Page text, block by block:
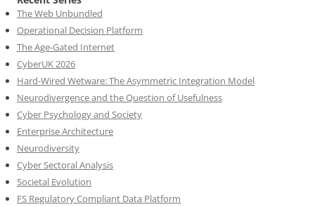
The Web Unbundled
Operational Decision Platform
The Age-Gated Internet
CyberUK 2026
Hard-Wired Wetware: The Asymmetric Integration Model
Neurodivergence and the Question of Usefulness
Cyber Psychology and Society
Enterprise Architecture
Neurodiversity
Cyber Sectoral Analysis
Societal Evolution
FS Regulatory Compliant Data Platform